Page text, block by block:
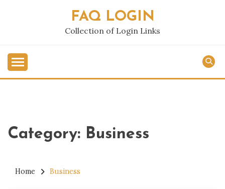
FAQ LOGIN
Collection of Login Links
Category: Business
Home Business